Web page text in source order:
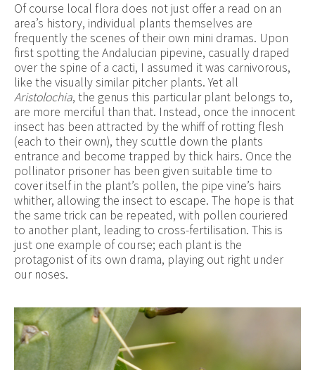
Of course local flora does not just offer a read on an
area’s history, individual plants themselves are
frequently the scenes of their own mini dramas. Upon
first spotting the Andalucian pipevine, casually draped
over the spine of a cacti, I assumed it was carnivorous,
like the visually similar pitcher plants. Yet all
Aristolochia, the genus this particular plant belongs to,
are more merciful than that. Instead, once the innocent
insect has been attracted by the whiff of rotting flesh
(each to their own), they scuttle down the plants
entrance and become trapped by thick hairs. Once the
pollinator prisoner has been given suitable time to
cover itself in the plant’s pollen, the pipe vine’s hairs
whither, allowing the insect to escape. The hope is that
the same trick can be repeated, with pollen couriered
to another plant, leading to cross-fertilisation. This is
just one example of course; each plant is the
protagonist of its own drama, playing out right under
our noses.